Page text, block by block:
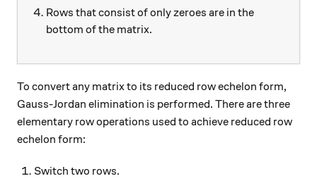
Rows that consist of only zeroes are in the
bottom of the matrix.
To convert any matrix to its reduced row echelon form,
Gauss-Jordan elimination is performed. There are three
elementary row operations used to achieve reduced row
echelon form:
Switch two rows.